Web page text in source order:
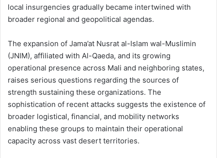
local insurgencies gradually became intertwined with
broader regional and geopolitical agendas.
The expansion of Jama’at Nusrat al-Islam wal-Muslimin
(JNIM), affiliated with Al-Qaeda, and its growing
operational presence across Mali and neighboring states,
raises serious questions regarding the sources of
strength sustaining these organizations. The
sophistication of recent attacks suggests the existence of
broader logistical, financial, and mobility networks
enabling these groups to maintain their operational
capacity across vast desert territories.